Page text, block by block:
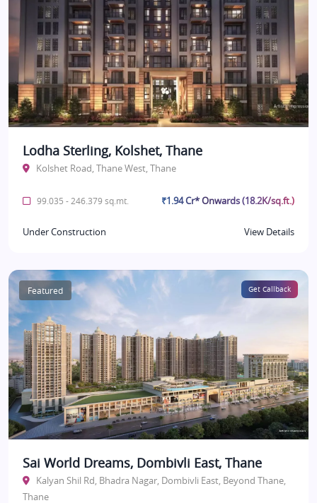
Lodha Sterling, Kolshet, Thane
Kolshet Road, Thane West, Thane
99.035 - 246.379 sq.mt. ₹1.94 Cr* Onwards (18.2K/sq.ft.)
Under Construction View Details
Featured Get Callback
Sai World Dreams, Dombivli East, Thane
Kalyan Shil Rd, Bhadra Nagar, Dombivli East, Beyond Thane,
Thane